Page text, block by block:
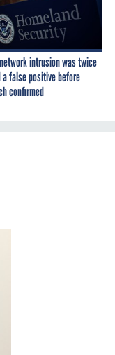
intrusion was twice
a false positive before
confirmed